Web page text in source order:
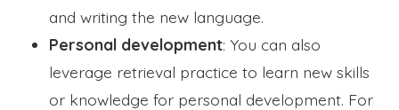
and writing the new language.
Personal development: You can also
leverage retrieval practice to learn new skills
or knowledge for personal development. For